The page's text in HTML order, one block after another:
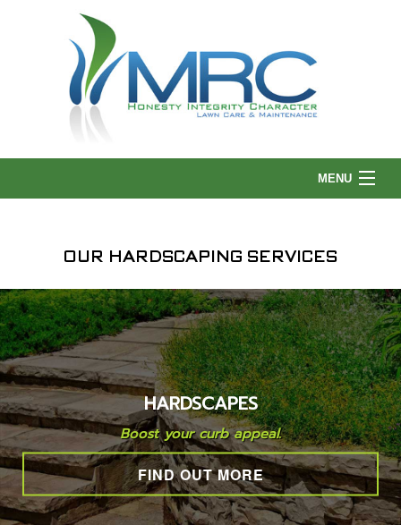
MENU
ABOUT US
LANDSCAPING
LAWN
HARDSCAPING
OUR HARDSCAPING SERVICES
HARDSCAPES
Boost your curb appeal.
FIND OUT MORE